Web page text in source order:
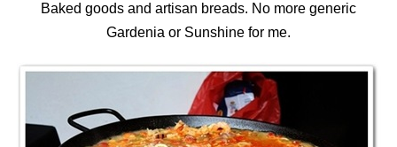
Baked goods and artisan breads. No more generic
Gardenia or Sunshine for me.